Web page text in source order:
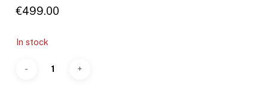
€499.00
In stock